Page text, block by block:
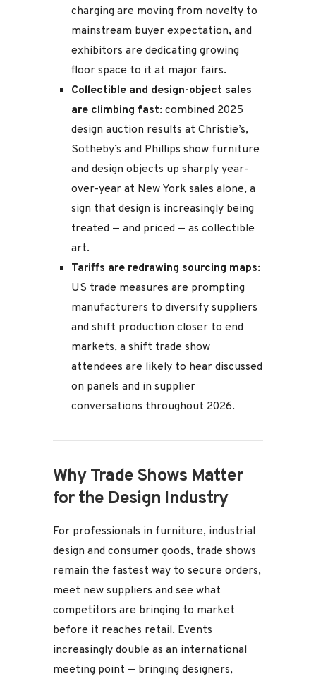
charging are moving from novelty to
mainstream buyer expectation, and
exhibitors are dedicating growing
floor space to it at major fairs.
Collectible and design-object sales
are climbing fast: combined 2025
design auction results at Christie’s,
Sotheby’s and Phillips show furniture
and design objects up sharply year-
over-year at New York sales alone, a
sign that design is increasingly being
treated — and priced — as collectible
art.
Tariffs are redrawing sourcing maps:
US trade measures are prompting
manufacturers to diversify suppliers
and shift production closer to end
markets, a shift trade show
attendees are likely to hear discussed
on panels and in supplier
conversations throughout 2026.
Why Trade Shows Matter
for the Design Industry
For professionals in furniture, industrial
design and consumer goods, trade shows
remain the fastest way to secure orders,
meet new suppliers and see what
competitors are bringing to market
before it reaches retail. Events
increasingly double as an international
meeting point — bringing designers,